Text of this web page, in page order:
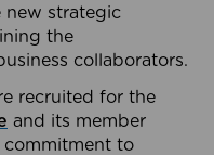
new strategic
the
collaborators.
recruited for the
and its member
commitment to